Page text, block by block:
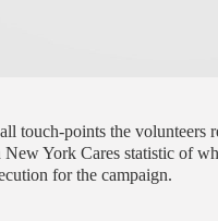
touch-points the
York Cares statistic of
for the campaign.